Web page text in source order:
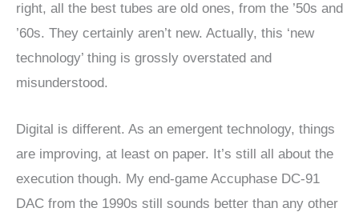
right, all the best tubes are old ones, from the ’50s and
’60s. They certainly aren’t new. Actually, this ‘new
technology’ thing is grossly overstated and
misunderstood.
Digital is different. As an emergent technology, things
are improving, at least on paper. It’s still all about the
execution though. My end-game Accuphase DC-91
DAC from the 1990s still sounds better than any other